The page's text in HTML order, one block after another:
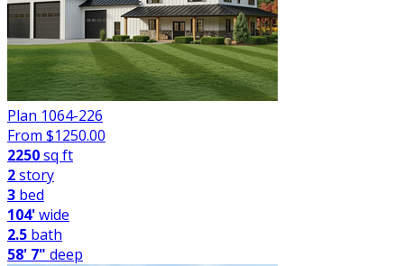
Plan 1064-226
From $1250.00
2250sq ft
2story
3 bed
104'wide
2.5 bath
58' 7" deep